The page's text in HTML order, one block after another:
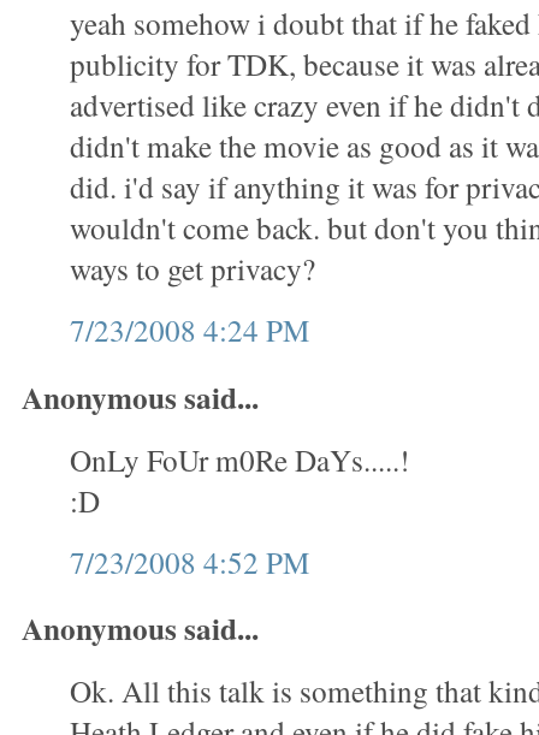
yeah somehow i doubt that if he
publicity for TDK, because it was
advertised like crazy even if he didn't
didn't make the movie as good as it
did. i'd say if anything it was for
wouldn't come back. but don't you
ways to get privacy?
7/23/2008 4:24 PM
Anonymous said...
OnLy FoUr m0Re DaYs.....!
:D
7/23/2008 4:52 PM
Anonymous said...
Ok. All this talk is something that